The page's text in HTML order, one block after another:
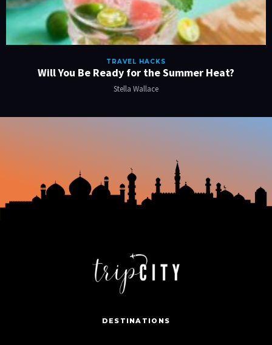
TRAVEL HACKS
Will You Be Ready for the Summer Heat?
Stella Wallace
DESTINATIONS